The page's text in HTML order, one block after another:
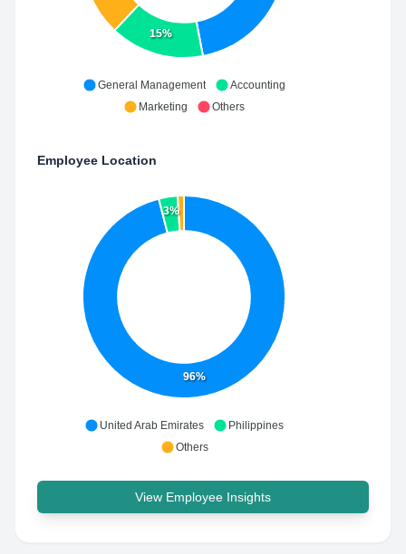
15%
General Management
Accounting
Marketing
Others
Employee Location
96%
3%
United Arab Emirates
Philippines
Others
View Employee Insights